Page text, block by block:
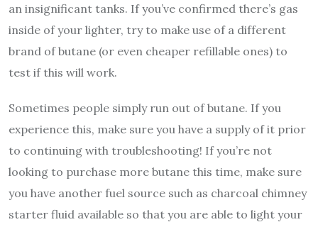
an insignificant tanks. If you’ve confirmed there’s gas
inside of your lighter, try to make use of a different
brand of butane (or even cheaper refillable ones) to
test if this will work.
Sometimes people simply run out of butane. If you
experience this, make sure you have a supply of it prior
to continuing with troubleshooting! If you’re not
looking to purchase more butane this time, make sure
you have another fuel source such as charcoal chimney
starter fluid available so that you are able to light your